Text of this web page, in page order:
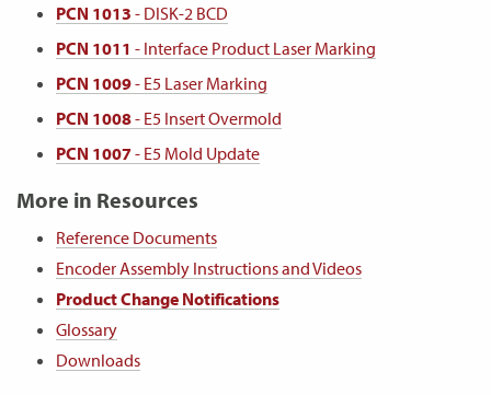
PCN 1013 - DISK-2 BCD
PCN 1011 - Interface Product Laser Marking
PCN 1009- E5 Laser Marking
PCN 1008- E5 Insert Overmold
PCN 1007- E5 Mold Update
More in Resources
Reference Documents
Encoder Assembly Instructions and Videos
Product Change Notifications
Glossary
Downloads